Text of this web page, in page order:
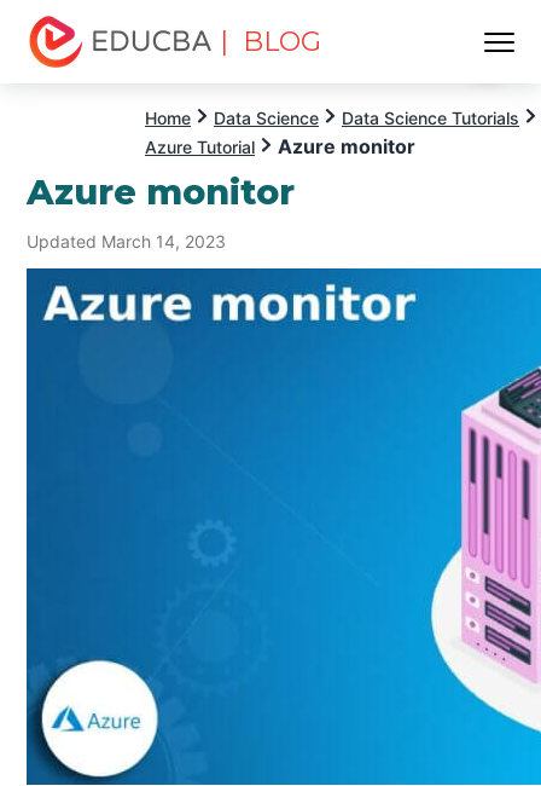
| BLOG
Home Data Science
Data Science Tutorials
Azure Tutorial
Azure monitor
Azure monitor
Updated March 14, 2023